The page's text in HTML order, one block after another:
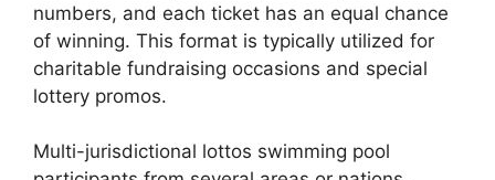
numbers, and each ticket has an equal chance
of winning. This format is typically utilized for
charitable fundraising occasions and special
lottery promos.
Multi-jurisdictional lottos swimming pool